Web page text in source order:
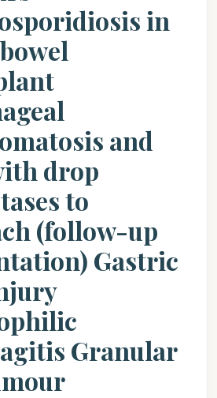
in
and
drop
to
(follow-up
Gastric
Granular